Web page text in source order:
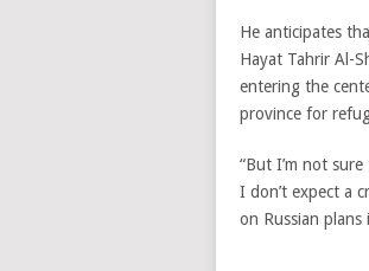
He anticipates
Hayat Tahrir Al-
entering the
province for
“But I’m not
I don’t expect a
on Russian plans